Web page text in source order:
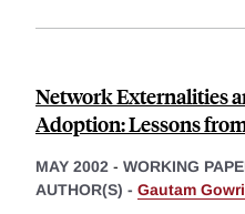
Network Externalities
Adoption: Lessons
MAY 2002 - WORKING
AUTHOR(S) - Gautam